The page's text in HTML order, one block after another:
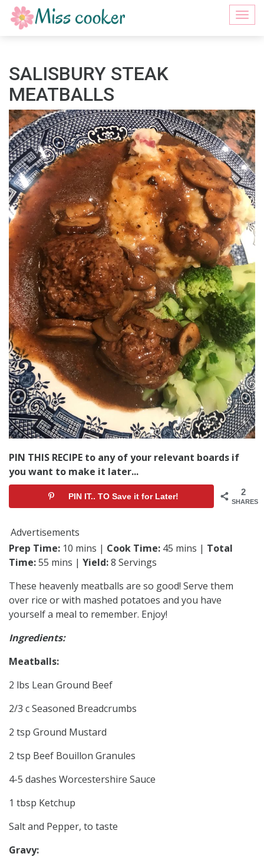
SALISBURY STEAK
MEATBALLS
PIN THIS RECIPE to any of your relevant boards if
you want to make it later...
2
SHARES
PIN IT.. TO Save it for Later!
Advertisements
Prep Time: 10 mins | Cook Time: 45 mins | Total
Time:55 mins | Yield:8 Servings
These heavenly meatballs are so good! Serve them
over rice or with mashed potatoes and you have
yourself a meal to remember. Enjoy!
Ingredients:
Meatballs:
2 lbs Lean Ground Beef
2/3 c Seasoned Breadcrumbs
2 tsp Ground Mustard
2 tsp Beef Bouillon Granules
4-5 dashes Worcestershire Sauce
1 tbsp Ketchup
Salt and Pepper, to taste
Gravy: